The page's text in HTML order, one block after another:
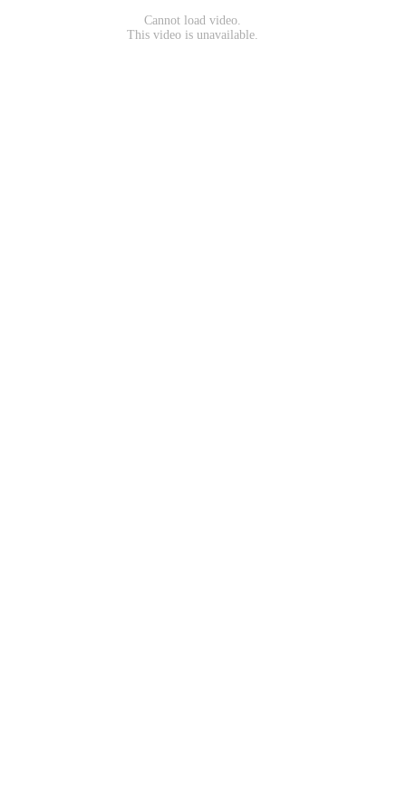
Cannot load video.
This video is unavailable.